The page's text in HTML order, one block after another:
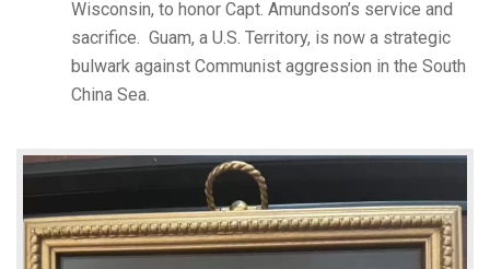
Wisconsin, to honor Capt. Amundson’s service and
sacrifice. Guam, a U.S. Territory, is now a strategic
bulwark against Communist aggression in the South
China Sea.